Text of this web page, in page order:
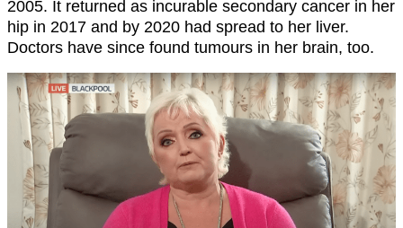
2005. It returned as incurable secondary cancer in her
hip in 2017 and by 2020 had spread to her liver.
Doctors have since found tumours in her brain, too.